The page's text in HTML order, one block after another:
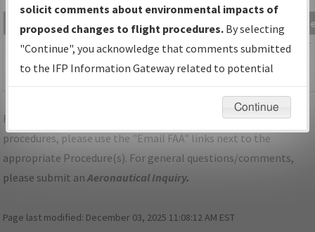
Size Date
IA_GREENFIELD_TAKEOFF_GFZ.pdf
55,063
bytes
04/29/2014
04:07:44
PDF
For specific questions/comments about airports and/or
procedures, please use the "Email FAA" links next to the
appropriate Procedure(s). For general questions/comments,
please submit anAeronautical Inquiry.
Page last modified: December 03, 2025 11:08:12 AM EST
solicit comments about environmental impacts of
proposed changes to flight procedures. By selecting
"Continue", you acknowledge that comments submitted
to the IFP Information Gateway related to potential
environmental impacts will not be considered.
Continue